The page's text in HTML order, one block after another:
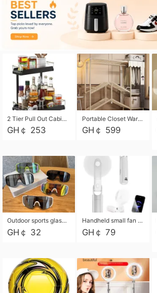
2 Tier Pull Out Cabinet Organizer, Under Kitchen and Bathroom Sink Organizer and storage, Kitchen Sink Organizer Under Cabinet, Under Sink Shelves
GH￠ 253
Portable Closet Wardrobe Closet for Hanging Clothes with 6 Storage Shelves, 1 Hanging Rod and 4 Pockets, Free Standing Closet Clothes Organizer for Bedroom, Sturdy and Easy Assemble
GH￠ 599
Outdoor sports glasses mountaineering glasses windproof goggles bicycle oversized frame slimming cycling motorcycle glasses
GH￠ 32
Handheld small fan USB portable multi-function power bank flashlight mini fan summer silent rechargeable
GH￠ 79